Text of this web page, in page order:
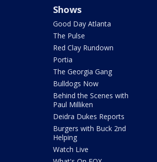
Shows
Good Day Atlanta
The Pulse
Red Clay Rundown
Portia
The Georgia Gang
Bulldogs Now
Behind the Scenes with
Paul Milliken
Deidra Dukes Reports
Burgers with Buck 2nd
Helping
Watch Live